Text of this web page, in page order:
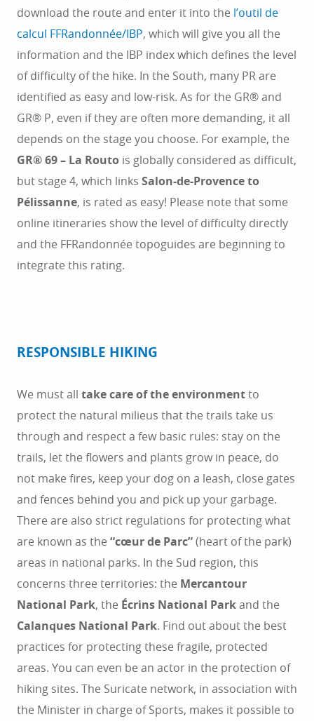
download the route and enter it into the l’outil de
calcul FFRandonnée/IBP, which will give you all the
information and the IBP index which defines the level
of difficulty of the hike. In the South, many PR are
identified as easy and low-risk. As for the GR® and
GR® P, even if they are often more demanding, it all
depends on the stage you choose. For example, the
GR® 69 – La Routo is globally considered as difficult,
but stage 4, which links Salon-de-Provence to
Pélissanne, is rated as easy! Please note that some
online itineraries show the level of difficulty directly
and the FFRandonnée topoguides are beginning to
integrate this rating.
RESPONSIBLE HIKING
We must all take care of the environmentto
protect the natural milieus that the trails take us
through and respect a few basic rules: stay on the
trails, let the flowers and plants grow in peace, do
not make fires, keep your dog on a leash, close gates
and fences behind you and pick up your garbage.
There are also strict regulations for protecting what
are known as the “cœur de Parc”(heart of the park)
areas in national parks. In the Sud region, this
concerns three territories: the Mercantour
National Park, the Écrins National Parkand the
Calanques National Park. Find out about the best
practices for protecting these fragile, protected
areas. You can even be an actor in the protection of
hiking sites. The Suricate network, in association with
the Minister in charge of Sports, makes it possible to